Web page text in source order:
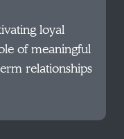
loyal
of meaningful
relationships